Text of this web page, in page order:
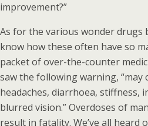
improvement?”
As for the various wonder drugs
know how these often have so
packet of over-the-counter
saw the following warning, “may
headaches, diarrhoea, stiffness,
blurred vision.” Overdoses of
result in fatality. We’ve all heard